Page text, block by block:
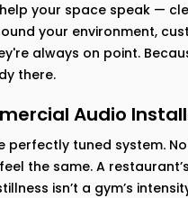
your space speak —
your environment,
always on point.
there.
Audio
perfectly tuned system.
the same. A
isn’t a gym’s